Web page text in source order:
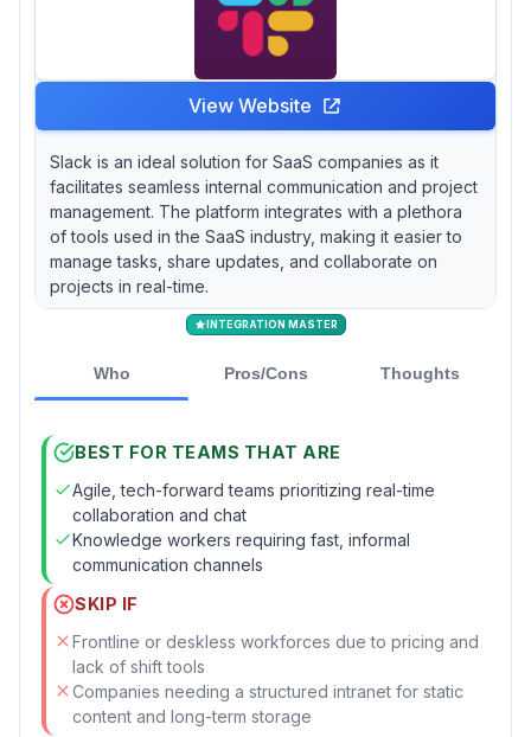
View Website
Slack is an ideal solution for SaaS companies as it
facilitates seamless internal communication and project
management. The platform integrates with a plethora
of tools used in the SaaS industry, making it easier to
manage tasks, share updates, and collaborate on
projects in real-time.
INTEGRATION MASTER
Who Pros/Cons Thoughts
BEST FOR TEAMS THAT ARE
Agile, tech-forward teams prioritizing real-time
collaboration and chat
Knowledge workers requiring fast, informal
communication channels
SKIP IF
Frontline or deskless workforces due to pricing and
lack of shift tools
Companies needing a structured intranet for static
content and long-term storage